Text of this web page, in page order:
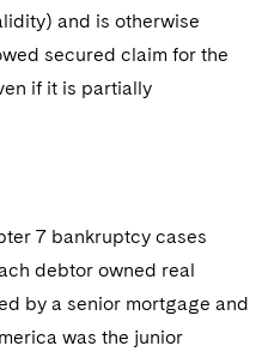
and is otherwise
secured claim for the
if it is partially
7 bankruptcy cases
debtor owned real
by a senior mortgage and
was the junior